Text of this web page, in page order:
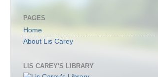
PAGES
Home
About Lis Carey
LIS CAREY'S LIBRARY